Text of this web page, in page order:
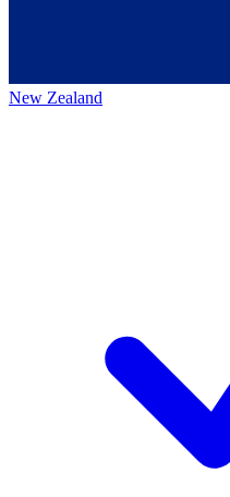
New Zealand